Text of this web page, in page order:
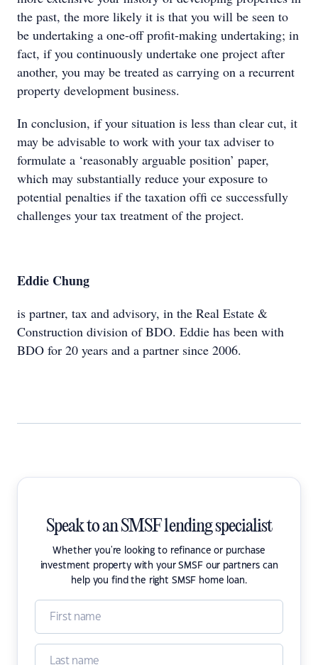
the past, the more likely it is that you will be seen to
be undertaking a one-off profit-making undertaking; in
fact, if you continuously undertake one project after
another, you may be treated as carrying on a recurrent
property development business.
In conclusion, if your situation is less than clear cut, it
may be advisable to work with your tax adviser to
formulate a ‘reasonably arguable position’ paper,
which may substantially reduce your exposure to
potential penalties if the taxation ofﬁ ce successfully
challenges your tax treatment of the project.
Eddie Chung
is partner, tax and advisory, in the Real Estate &
Construction division of BDO. Eddie has been with
BDO for 20 years and a partner since 2006.
Speak to an SMSF lending specialist
Whether you're looking to refinance or purchase
investment property with your SMSF our partners can
help you find the right SMSF home loan.